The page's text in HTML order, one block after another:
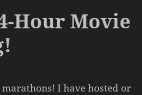
Hour Movie
I have hosted or